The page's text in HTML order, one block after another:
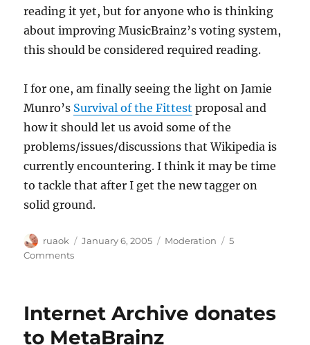
reading it yet, but for anyone who is thinking
about improving MusicBrainz’s voting system,
this should be considered required reading.
I for one, am finally seeing the light on Jamie
Munro’s Survival of the Fittest proposal and
how it should let us avoid some of the
problems/issues/discussions that Wikipedia is
currently encountering. I think it may be time
to tackle that after I get the new tagger on
solid ground.
Author
ruaok
Posted
January 6, 2005 Categories
Moderation
5
Commentson
Internet Archive donates
to MetaBrainz